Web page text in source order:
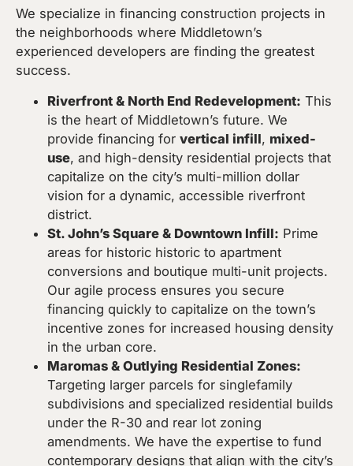
We specialize in financing construction projects in
the neighborhoods where Middletown’s
experienced developers are finding the greatest
success.
Riverfront & North End Redevelopment: This
is the heart of Middletown’s future. We
provide financing for vertical infill, mixed-
use, and high-density residential projects that
capitalize on the city’s multi-million dollar
vision for a dynamic, accessible riverfront
district.
St. John’s Square & Downtown Infill: Prime
areas for historic historic to apartment
conversions and boutique multi-unit projects.
Our agile process ensures you secure
financing quickly to capitalize on the town’s
incentive zones for increased housing density
in the urban core.
Maromas & Outlying Residential Zones:
Targeting larger parcels for singlefamily
subdivisions and specialized residential builds
under the R-30 and rear lot zoning
amendments. We have the expertise to fund
contemporary designs that align with the city’s